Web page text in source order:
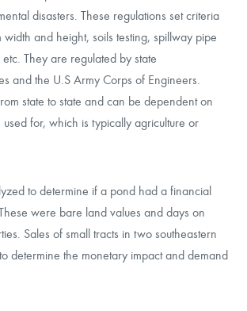
disasters. These regulations set criteria
width and height, soils testing, spillway pipe
They are regulated by state
and the U.S Army Corps of Engineers.
state to state and can be dependent on
for, which is typically agriculture or
to determine if a pond had a financial
were bare land values and days on
Sales of small tracts in two southeastern
determine the monetary impact and demand